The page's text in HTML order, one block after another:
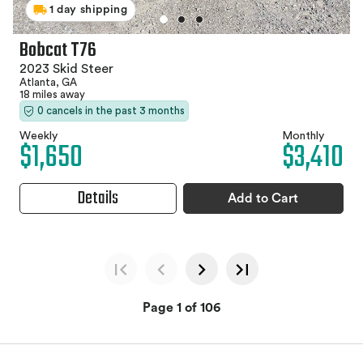
1 day shipping
Bobcat T76
2023 Skid Steer
Atlanta, GA
18 miles away
0 cancels in the past 3 months
Weekly
$1,650 Monthly
$3,410
Details Add to Cart
Page 1 of 106